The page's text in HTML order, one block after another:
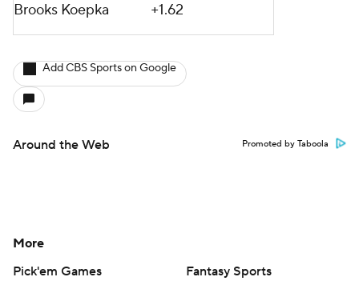
Brooks Koepka
+1.62
Add CBS Sports on Google
Around the Web Promoted by Taboola
More
Pick'em Games
Fantasy Sports